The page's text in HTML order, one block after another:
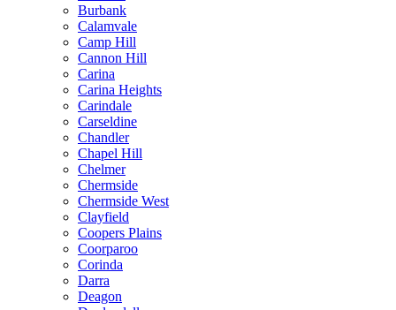
Burbank
Calamvale
Camp Hill
Cannon Hill
Carina
Carina Heights
Carindale
Carseldine
Chandler
Chapel Hill
Chelmer
Chermside
Chermside West
Clayfield
Coopers Plains
Coorparoo
Corinda
Darra
Deagon